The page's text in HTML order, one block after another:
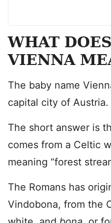
WHAT
VIENNA
The baby name
capital city of Austria.
The short answer is
comes from a Celtic
meaning “forest
The Romans has
Vindobona, from the